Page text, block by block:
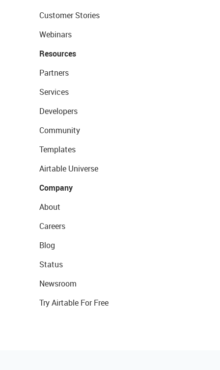
Customer Stories
Webinars
Resources
Partners
Services
Developers
Community
Templates
Airtable Universe
Company
About
Careers
Blog
Status
Newsroom
Try Airtable For Free